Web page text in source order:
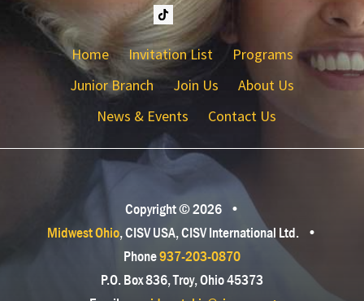
Home Invitation List
Programs
Junior Branch
Join Us
About Us
News & Events
Contact Us
Copyright © 2026 •
Midwest Ohio, CISV USA, CISV International Ltd. •
Phone937-203-0870
P.O. Box 836, Troy, Ohio 45373